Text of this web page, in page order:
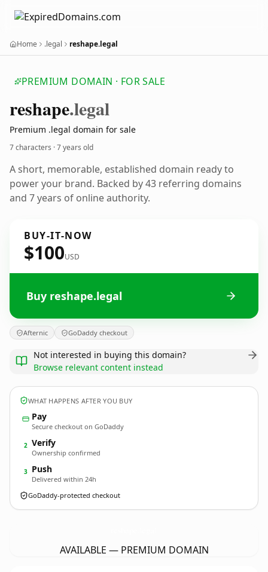
Home .legal reshape.legal
PREMIUM DOMAIN · FOR SALE
reshape.legal
Premium .legal domain for sale
7 characters ·7 years old
A short, memorable, established domain ready to
power your brand. Backed by 43 referring domains
and 7 years of online authority.
BUY-IT-NOW
$100USD
Buy reshape.legal
Afternic GoDaddy checkout
Not interested in buying this domain?
Browse relevant content instead
WHAT HAPPENS AFTER YOU BUY
Pay
Secure checkout on GoDaddy
2 Verify
Ownership confirmed
3 Push
Delivered within 24h
GoDaddy-protected checkout
AVAILABLE — PREMIUM DOMAIN